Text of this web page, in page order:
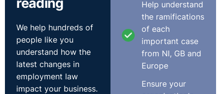
prove their correctness or otherwise."
Unfortunately for the union and claimants who cannot
afford to take tribunal claims, Lord Justice Underhill
had sympathy and suspected they may in part be
correct he but wanted more evidence to allow the court
to conclude that fees should be struck out:
reading
We help hundreds of
people like you
understand how the
latest changes in
employment law
impact your business.
Help understand
the ramifications
of each
important case
from NI, GB and
Europe
Ensure your